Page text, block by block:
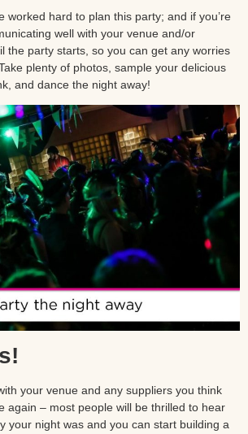
worked hard to plan this party; and if you’re
well with your venue and/or
the party starts, so you can get any worries
plenty of photos, sample your delicious
and dance the night away!
your venue and any suppliers you think
again – most people will be thrilled to hear
your night was and you can start building a